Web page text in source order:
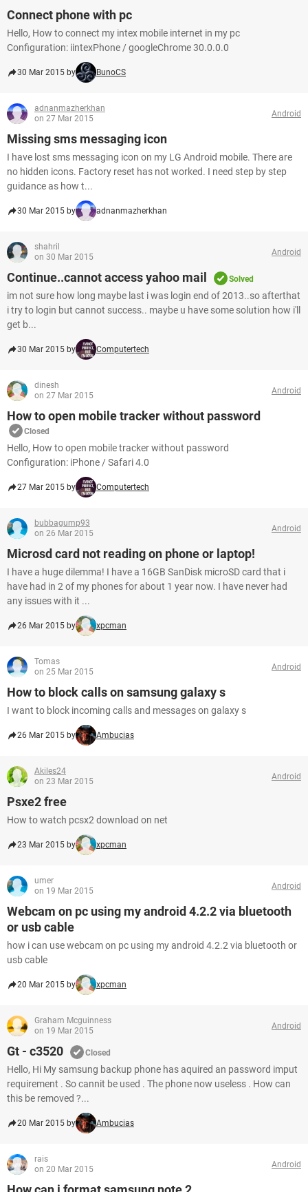
Connect phone with pc
Hello, How to connect my intex mobile internet in my pc
Configuration: iintexPhone / googleChrome 30.0.0.0
30 Mar 2015 by BunoCS
adnanmazherkhan
on 27 Mar 2015
Android
Missing sms messaging icon
I have lost sms messaging icon on my LG Android mobile. There are
no hidden icons. Factory reset has not worked. I need step by step
guidance as how t...
30 Mar 2015 by adnanmazherkhan
shahril
on 30 Mar 2015
Android
Continue..cannot access yahoo mail Solved
im not sure how long maybe last i was login end of 2013..so afterthat
i try to login but cannot success.. maybe u have some solution how i'll
get b...
30 Mar 2015 by Computertech
dinesh
on 27 Mar 2015
Android
How to open mobile tracker without password
Closed
Hello, How to open mobile tracker without password
Configuration: iPhone / Safari 4.0
27 Mar 2015 by Computertech
bubbagump93
on 26 Mar 2015
Android
Microsd card not reading on phone or laptop!
I have a huge dilemma! I have a 16GB SanDisk microSD card that i
have had in 2 of my phones for about 1 year now. I have never had
any issues with it ...
26 Mar 2015 by xpcman
Tomas
on 25 Mar 2015
Android
How to block calls on samsung galaxy s
I want to block incoming calls and messages on galaxy s
26 Mar 2015 by Ambucias
Akiles24
on 23 Mar 2015
Android
Psxe2 free
How to watch pcsx2 download on net
23 Mar 2015 by xpcman
umer
on 19 Mar 2015
Android
Webcam on pc using my android 4.2.2 via bluetooth
or usb cable
how i can use webcam on pc using my android 4.2.2 via bluetooth or
usb cable
20 Mar 2015 by xpcman
Graham Mcguinness
on 19 Mar 2015
Android
Gt - c3520 Closed
Hello, Hi My samsung backup phone has aquired an password imput
requirement . So cannit be used . The phone now useless . How can
this be removed ?...
20 Mar 2015 by Ambucias
rais
on 20 Mar 2015
Android